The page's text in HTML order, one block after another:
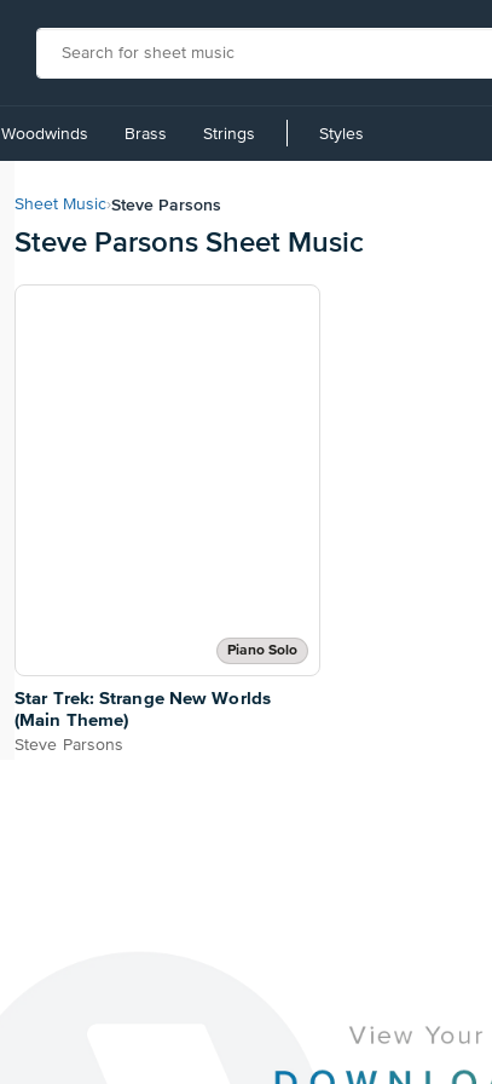
Woodwinds Brass Strings Styles
Sheet Music›Steve Parsons
Steve Parsons Sheet Music
Piano Solo
Star Trek: Strange New Worlds
(Main Theme)
Steve Parsons